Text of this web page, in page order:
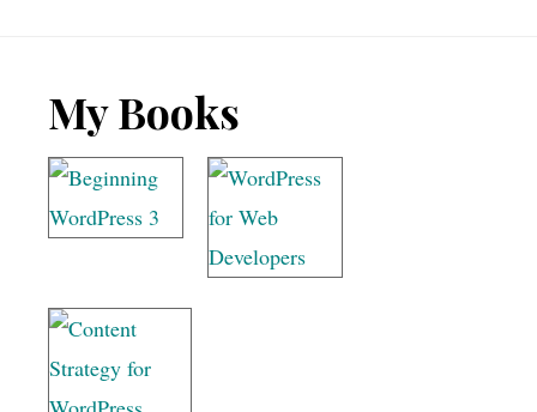
Footer
My Books